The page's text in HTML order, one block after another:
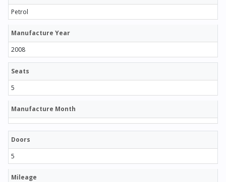
Petrol
Manufacture Year
2008
Seats
5
Manufacture Month
Doors
5
Mileage